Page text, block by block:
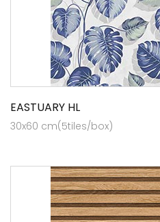
EASTUARY HL
30x60 cm(5tiles/box)